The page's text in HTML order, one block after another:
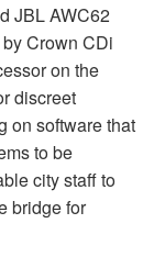
JBL AWC62
Crown CDi
on the
discreet
on software that
to be
city staff to
bridge for